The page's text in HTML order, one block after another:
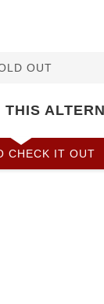
OUT
CHECK IT OUT